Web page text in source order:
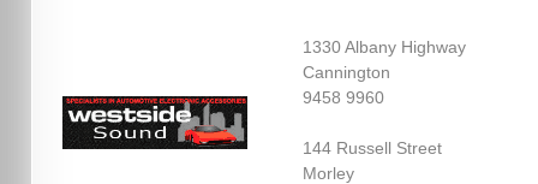
1330 Albany Highway
Cannington
9458 9960
144 Russell Street
Morley